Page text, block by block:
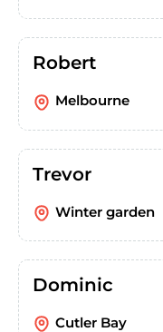
Robert
Melbourne
Trevor
Winter garden
Dominic
Cutler Bay